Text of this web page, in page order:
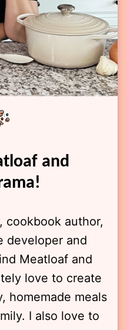
and
cookbook author,
developer and
Meatloaf and
love to create
homemade meals
I also love to